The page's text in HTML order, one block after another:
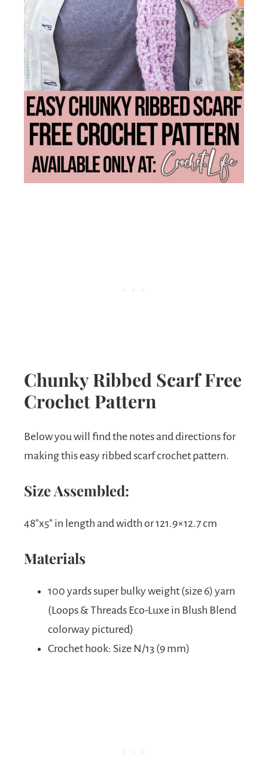
Chunky Ribbed Scarf Free
Crochet Pattern
Below you will find the notes and directions for
making this easy ribbed scarf crochet pattern.
Size Assembled:
48”x5” in length and width or 121.9×12.7 cm
Materials
100 yards super bulky weight (size 6) yarn
(Loops & Threads Eco-Luxe in Blush Blend
colorway pictured)
Crochet hook: Size N/13 (9 mm)